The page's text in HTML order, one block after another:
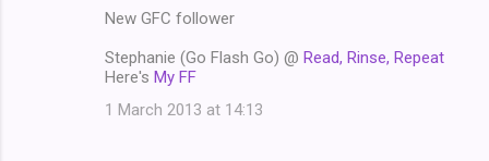
New GFC follower
Stephanie (Go Flash Go) @ Read, Rinse, Repeat
Here's My FF
1 March 2013 at 14:13